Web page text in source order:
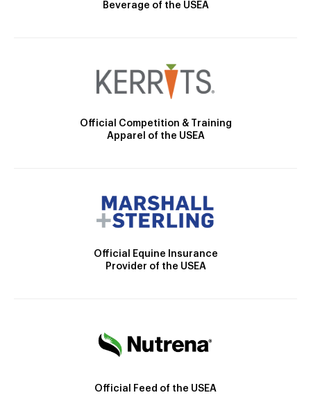
Beverage of the USEA
Official Competition & Training
Apparel of the USEA
Official Equine Insurance
Provider of the USEA
Official Feed of the USEA